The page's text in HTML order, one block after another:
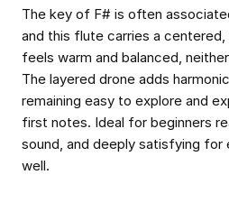
The key of F# is often
and this flute carries a
feels warm and balanced,
The layered drone adds
remaining easy to explore and
first notes. Ideal for beginners
sound, and deeply satisfying for
well.